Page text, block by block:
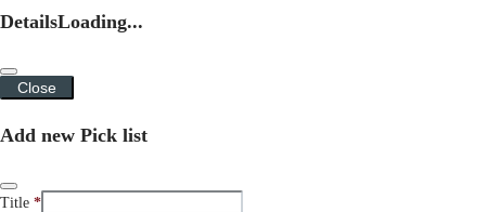
DetailsLoading...
Close
Add new Pick list
Title